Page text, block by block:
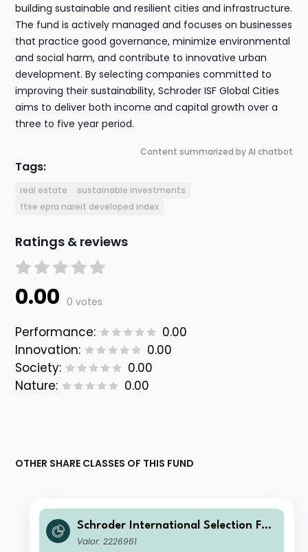
building sustainable and resilient cities and infrastructure.
The fund is actively managed and focuses on businesses
that practice good governance, minimize environmental
and social harm, and contribute to innovative urban
development. By selecting companies committed to
improving their sustainability, Schroder ISF Global Cities
aims to deliver both income and capital growth over a
three to five year period.
Content summarized by AI chatbot
Tags:
real estate
sustainable investments
ftse epra nareit developed index
Ratings & reviews
0.00 0 votes
Performance:
0.00
Innovation:
0.00
Society:
0.00
Nature:
0.00
OTHER SHARE CLASSES OF THIS FUND
Schroder International Selection Fun
d Global Cities A Accumulation USD
Valor: 2226961